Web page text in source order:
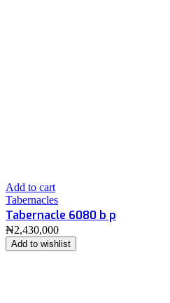
Add to cart
Tabernacles
Tabernacle 6080 b p
₦2,430,000
Add to wishlist